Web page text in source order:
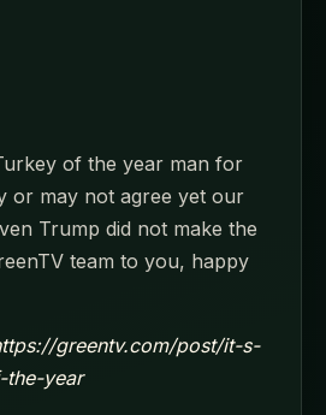
of the year man for
or may not agree yet our
Trump did not make the
team to you, happy
greentv.com/post/it-s-
year